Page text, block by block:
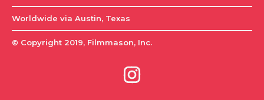
Worldwide via Austin, Texas
© Copyright 2019, Filmmason, Inc.